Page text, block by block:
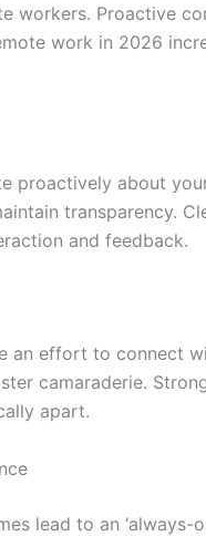
workers. Proactive
work in 2026
proactively about
transparency.
and feedback.
an effort to connect
camaraderie.
apart.
lead to an